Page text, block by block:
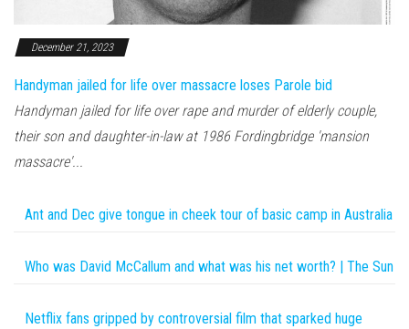
December 21, 2023
Handyman jailed for life over massacre loses Parole bid
Handyman jailed for life over rape and murder of elderly couple,
their son and daughter-in-law at 1986 Fordingbridge 'mansion
massacre'...
Ant and Dec give tongue in cheek tour of basic camp in Australia
Who was David McCallum and what was his net worth? | The Sun
Netflix fans gripped by controversial film that sparked huge